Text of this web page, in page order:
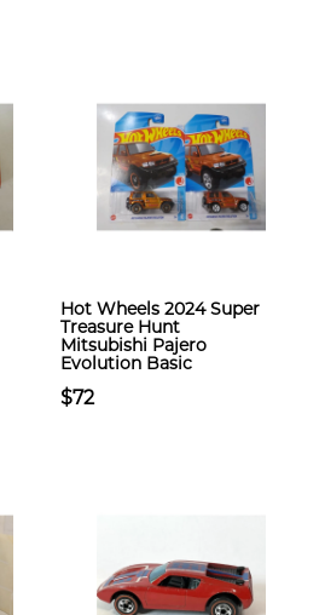
Hot Wheels 2024 Super
Treasure Hunt
Mitsubishi Pajero
Evolution Basic
$72